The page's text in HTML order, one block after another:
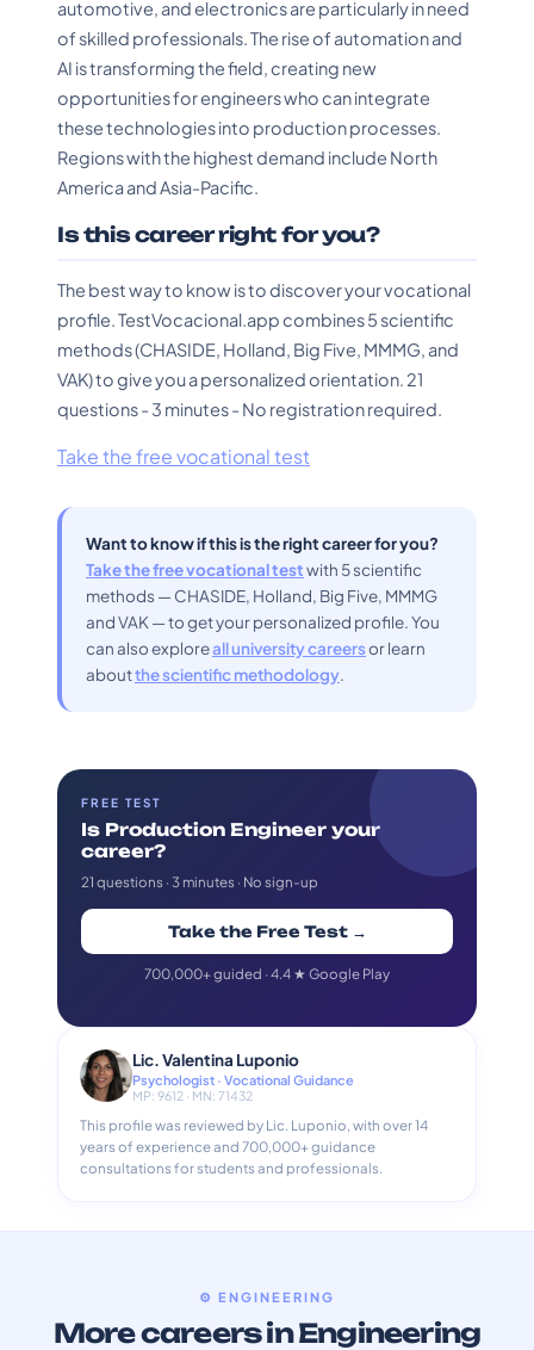
automotive, and electronics are particularly in need
of skilled professionals. The rise of automation and
AI is transforming the field, creating new
opportunities for engineers who can integrate
these technologies into production processes.
Regions with the highest demand include North
America and Asia-Pacific.
Is this career right for you?
The best way to know is to discover your vocational
profile. TestVocacional.app combines 5 scientific
methods (CHASIDE, Holland, Big Five, MMMG, and
VAK) to give you a personalized orientation. 21
questions - 3 minutes - No registration required.
Take the free vocational test
Want to know if this is the right career for you?
Take the free vocational testwith 5 scientific
methods — CHASIDE, Holland, Big Five, MMMG
and VAK — to get your personalized profile. You
can also exploreall university careersor learn
aboutthe scientific methodology.
FREE TEST
Is Production Engineer your
career?
21 questions · 3 minutes · No sign-up
Take the Free Test →
700,000+ guided · 4.4 ★ Google Play
Lic. Valentina Luponio
Psychologist · Vocational Guidance
MP: 9612 · MN: 71432
This profile was reviewed by Lic. Luponio, with over 14
years of experience and 700,000+ guidance
consultations for students and professionals.
⚙️ ENGINEERING
More careers in Engineering